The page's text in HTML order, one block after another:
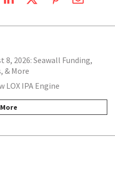
8, 2026: Seawall Funding,
& More
LOX IPA Engine